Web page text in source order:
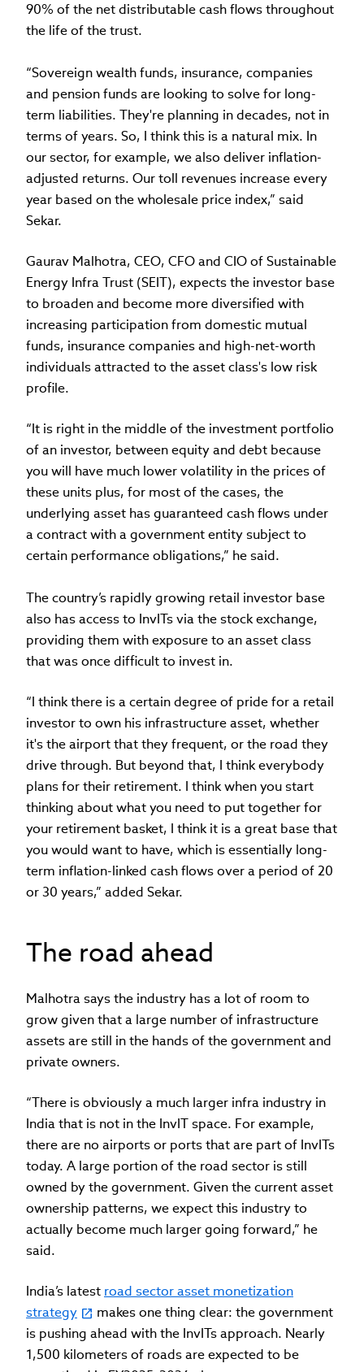
90% of the net distributable cash flows throughout
the life of the trust.
“Sovereign wealth funds, insurance, companies
and pension funds are looking to solve for long-
term liabilities. They're planning in decades, not in
terms of years. So, I think this is a natural mix. In
our sector, for example, we also deliver inflation-
adjusted returns. Our toll revenues increase every
year based on the wholesale price index,” said
Sekar.
Gaurav Malhotra, CEO, CFO and CIO of Sustainable
Energy Infra Trust (SEIT), expects the investor base
to broaden and become more diversified with
increasing participation from domestic mutual
funds, insurance companies and high-net-worth
individuals attracted to the asset class's low risk
profile.
“It is right in the middle of the investment portfolio
of an investor, between equity and debt because
you will have much lower volatility in the prices of
these units plus, for most of the cases, the
underlying asset has guaranteed cash flows under
a contract with a government entity subject to
certain performance obligations,” he said.
The country’s rapidly growing retail investor base
also has access to InvITs via the stock exchange,
providing them with exposure to an asset class
that was once difficult to invest in.
“I think there is a certain degree of pride for a retail
investor to own his infrastructure asset, whether
it's the airport that they frequent, or the road they
drive through. But beyond that, I think everybody
plans for their retirement. I think when you start
thinking about what you need to put together for
your retirement basket, I think it is a great base that
you would want to have, which is essentially long-
term inflation-linked cash flows over a period of 20
or 30 years,” added Sekar.
The road ahead
Malhotra says the industry has a lot of room to
grow given that a large number of infrastructure
assets are still in the hands of the government and
private owners.
“There is obviously a much larger infra industry in
India that is not in the InvIT space. For example,
there are no airports or ports that are part of InvITs
today. A large portion of the road sector is still
owned by the government. Given the current asset
ownership patterns, we expect this industry to
actually become much larger going forward,” he
said.
India’s latest road sector asset monetization
strategy
makes one thing clear: the government
is pushing ahead with the InvITs approach. Nearly
1,500 kilometers of roads are expected to be